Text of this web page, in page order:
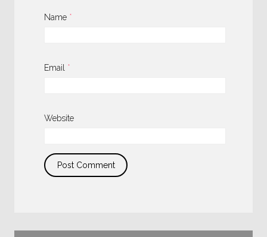
Name *
Email *
Website